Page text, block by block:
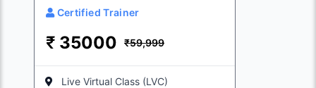
Certified Trainer
₹ 35000 ₹59,999
Live Virtual Class (LVC)